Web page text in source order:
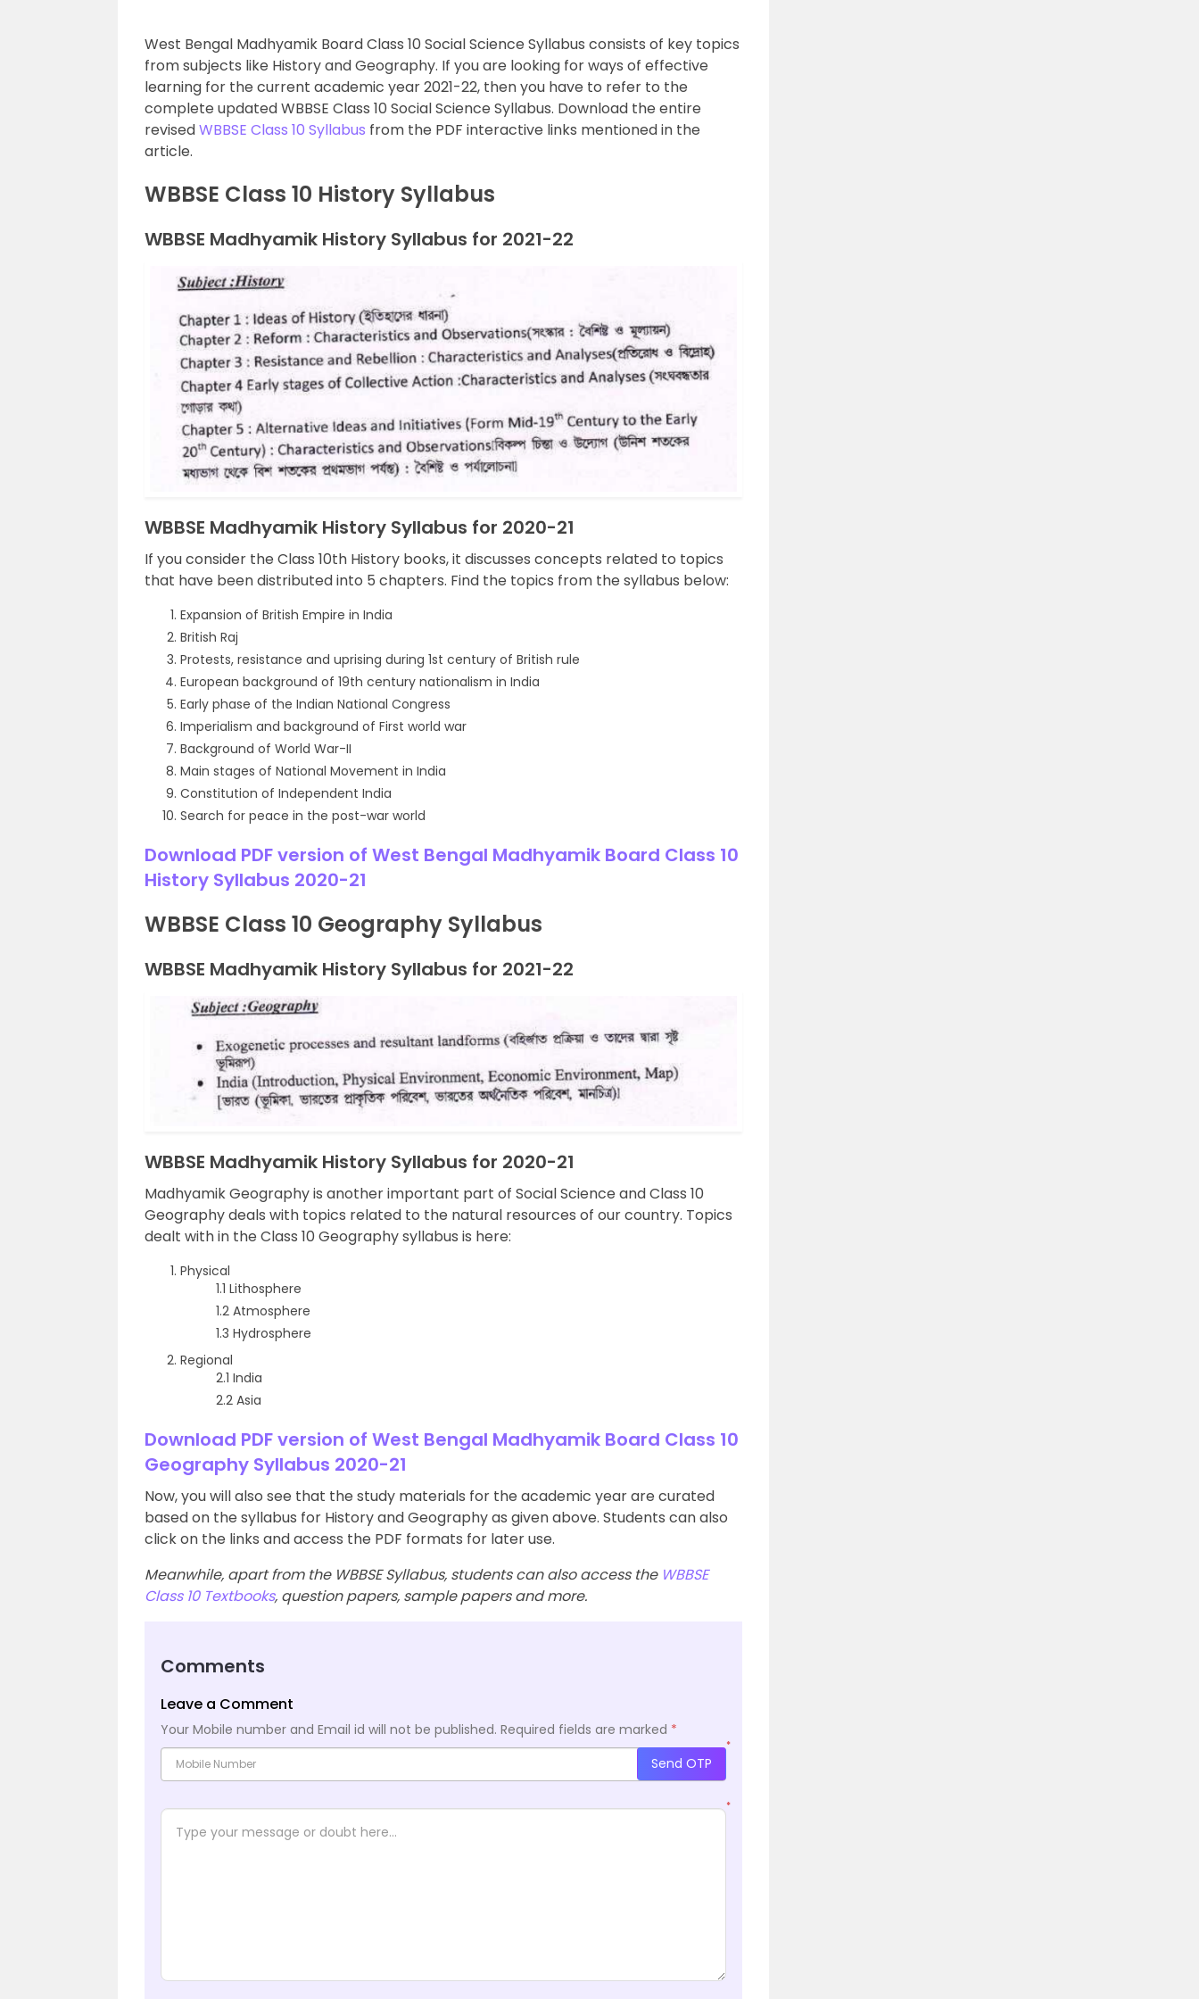
West Bengal Madhyamik Board Class 10 Social Science Syllabus consists of key topics
from subjects like History and Geography. If you are looking for ways of effective
learning for the current academic year 2021-22, then you have to refer to the
complete updated WBBSE Class 10 Social Science Syllabus. Download the entire
revisedWBBSE Class 10 Syllabus from the PDF interactive links mentioned in the
article.
WBBSE Class 10 History Syllabus
WBBSE Madhyamik History Syllabus for 2021-22
WBBSE Madhyamik History Syllabus for 2020-21
If you consider the Class 10th History books, it discusses concepts related to topics
that have been distributed into 5 chapters. Find the topics from the syllabus below:
Expansion of British Empire in India
British Raj
Protests, resistance and uprising during 1st century of British rule
European background of 19th century nationalism in India
Early phase of the Indian National Congress
Imperialism and background of First world war
Background of World War-II
Main stages of National Movement in India
Constitution of Independent India
Search for peace in the post-war world
Download PDF version of West Bengal Madhyamik Board Class 10
History Syllabus 2020-21
WBBSE Class 10 Geography Syllabus
WBBSE Madhyamik History Syllabus for 2021-22
WBBSE Madhyamik History Syllabus for 2020-21
Madhyamik Geography is another important part of Social Science and Class 10
Geography deals with topics related to the natural resources of our country. Topics
dealt with in the Class 10 Geography syllabus is here:
Physical
1.1 Lithosphere
1.2 Atmosphere
1.3 Hydrosphere
Regional
2.1 India
2.2 Asia
Download PDF version of West Bengal Madhyamik Board Class 10
Geography Syllabus 2020-21
Now, you will also see that the study materials for the academic year are curated
based on the syllabus for History and Geography as given above. Students can also
click on the links and access the PDF formats for later use.
Meanwhile, apart from the WBBSE Syllabus, students can also access the WBBSE
Class 10 Textbooks, question papers, sample papers and more.
Comments
Leave a Comment
Your Mobile number and Email id will not be published. Required fields are marked *
*
Send OTP
*